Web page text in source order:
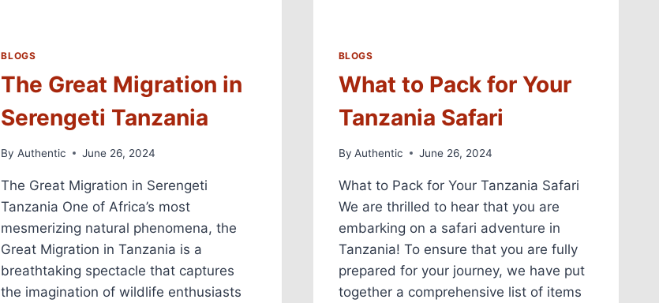
BLOGS
The Great Migration in
Serengeti Tanzania
By Authentic June 26, 2024
The Great Migration in Serengeti
Tanzania One of Africa’s most
mesmerizing natural phenomena, the
Great Migration in Tanzania is a
breathtaking spectacle that captures
the imagination of wildlife enthusiasts
BLOGS
What to Pack for Your
Tanzania Safari
By Authentic June 26, 2024
What to Pack for Your Tanzania Safari
We are thrilled to hear that you are
embarking on a safari adventure in
Tanzania! To ensure that you are fully
prepared for your journey, we have put
together a comprehensive list of items